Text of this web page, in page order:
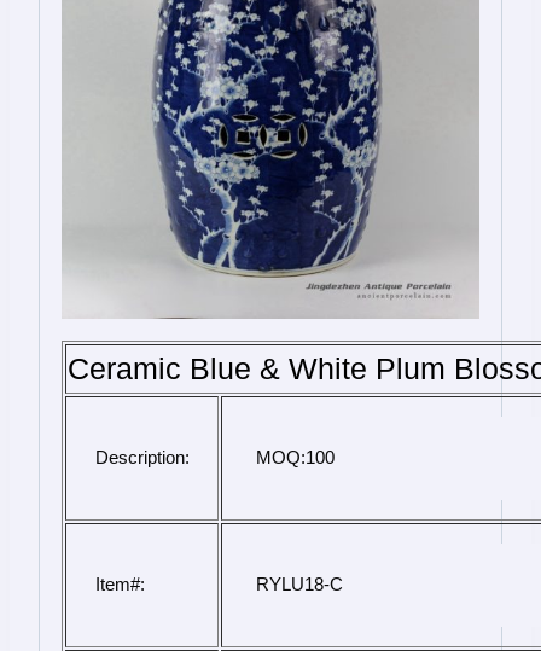
Ceramic Blue & White Plum
Description: MOQ:100
Item#: RYLU18-C